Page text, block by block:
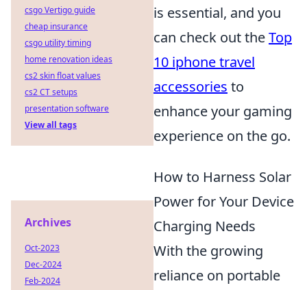
is essential, and you
can check out theTop
10 iphone travel
accessories to
enhance your gaming
experience on the go.
How to Harness Solar
Power for Your Device
Charging Needs
With the growing
reliance on portable
csgo Vertigo guide
cheap insurance
csgo utility timing
home renovation ideas
cs2 skin float values
cs2 CT setups
presentation software
View all tags
Archives
Oct-2023
Dec-2024
Feb-2024